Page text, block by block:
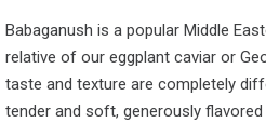
Babaganush is a popular Middle
relative of our eggplant caviar or
taste and texture are completely
tender and soft, generously